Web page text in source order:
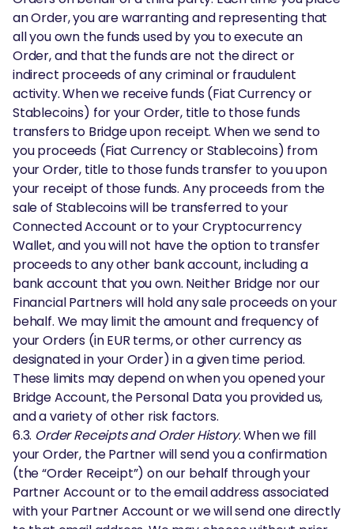
an Order, you are warranting and representing that
all you own the funds used by you to execute an
Order, and that the funds are not the direct or
indirect proceeds of any criminal or fraudulent
activity. When we receive funds (Fiat Currency or
Stablecoins) for your Order, title to those funds
transfers to Bridge upon receipt. When we send to
you proceeds (Fiat Currency or Stablecoins) from
your Order, title to those funds transfer to you upon
your receipt of those funds. Any proceeds from the
sale of Stablecoins will be transferred to your
Connected Account or to your Cryptocurrency
Wallet, and you will not have the option to transfer
proceeds to any other bank account, including a
bank account that you own. Neither Bridge nor our
Financial Partners will hold any sale proceeds on your
behalf. We may limit the amount and frequency of
your Orders (in EUR terms, or other currency as
designated in your Order) in a given time period.
These limits may depend on when you opened your
Bridge Account, the Personal Data you provided us,
and a variety of other risk factors.
6.3. Order Receipts and Order History. When we fill
your Order, the Partner will send you a confirmation
(the “Order Receipt”) on our behalf through your
Partner Account or to the email address associated
with your Partner Account or we will send one directly